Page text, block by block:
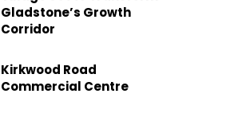
Gladstone’s Growth
Corridor
Kirkwood Road
Commercial Centre